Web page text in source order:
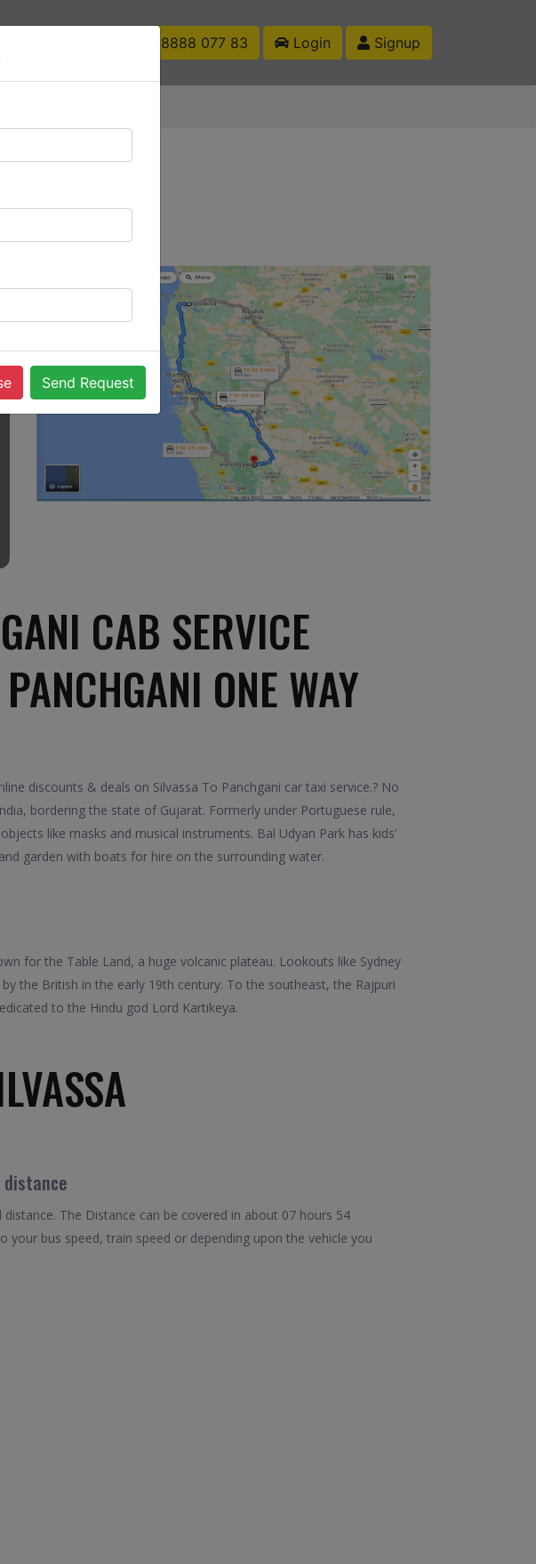
+91 88888 077 83 Login Signup
CAB SERVICE
ONE WAY
discounts & deals on Silvassa To Panchgani car taxi service.? No
bordering the state of Gujarat. Formerly under Portuguese rule,
like masks and musical instruments. Bal Udyan Park has kids'
garden with boats for hire on the surrounding water.
for the Table Land, a huge volcanic plateau. Lookouts like Sydney
the British in the early 19th century. To the southeast, the Rajpuri
to the Hindu god Lord Kartikeya.
The Distance can be covered in about 07 hours 54
your bus speed, train speed or depending upon the vehicle you
Send Request